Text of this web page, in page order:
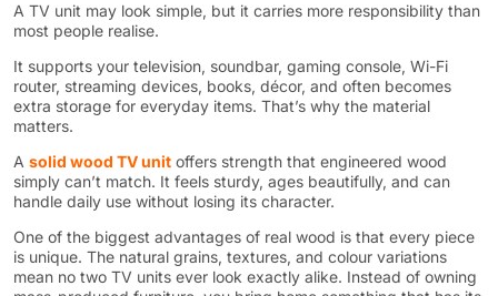
A TV unit may look simple, but it carries more responsibility than
most people realise.
It supports your television, soundbar, gaming console, Wi-Fi
router, streaming devices, books, décor, and often becomes
extra storage for everyday items. That’s why the material
matters.
A solid wood TV unit offers strength that engineered wood
simply can’t match. It feels sturdy, ages beautifully, and can
handle daily use without losing its character.
One of the biggest advantages of real wood is that every piece
is unique. The natural grains, textures, and colour variations
mean no two TV units ever look exactly alike. Instead of owning